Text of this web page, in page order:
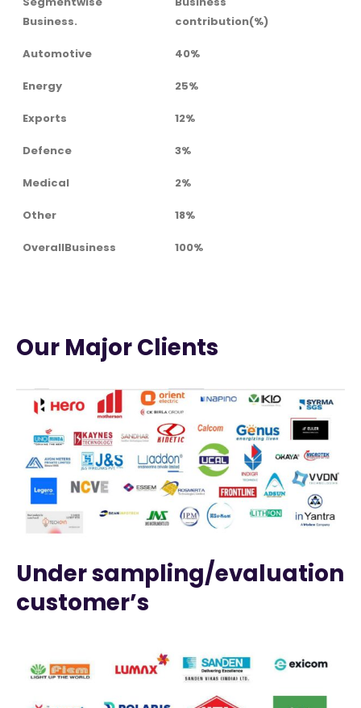
Business.
contribution(%)
Automotive 40%
Energy 25%
Exports 12%
Defence 3%
Medical 2%
Other 18%
OverallBusiness 100%
Our Major Clients
Under sampling/evaluation
customer’s